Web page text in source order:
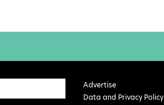
Advertise
Data and Privacy Policy